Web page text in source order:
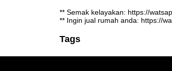
** Semak kelayakan: https://
** Ingin jual rumah anda: https://
Tags